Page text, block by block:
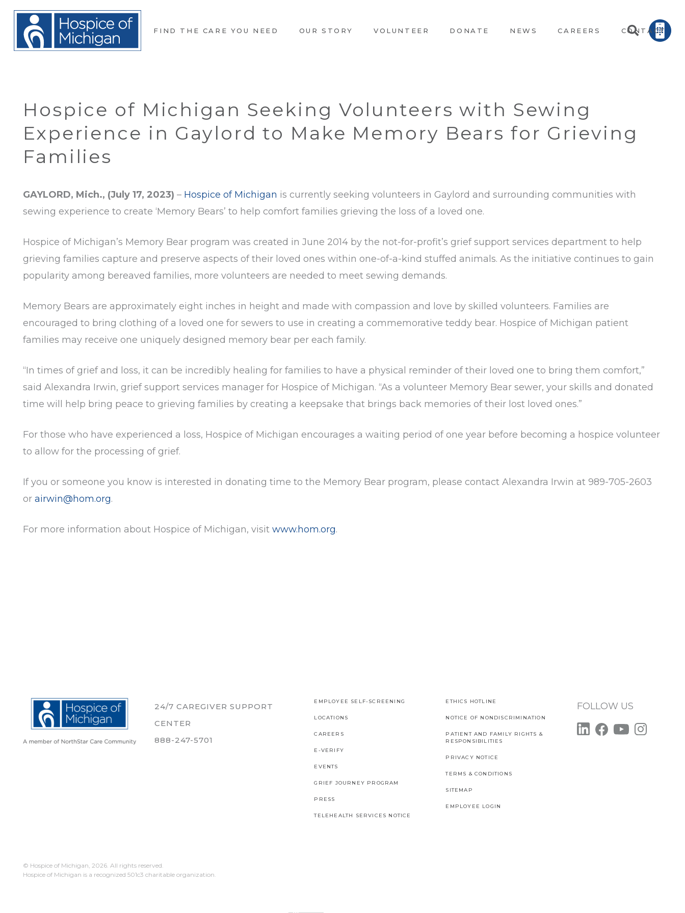
FIND THE CARE YOU NEED OUR STORY VOLUNTEER DONATE NEWS CAREERS CONTACT
Hospice of Michigan Seeking Volunteers with Sewing
Experience in Gaylord to Make Memory Bears for Grieving
Families
GAYLORD, Mich., (July 17, 2023) – Hospice of Michigan is currently seeking volunteers in Gaylord and surrounding communities with
sewing experience to create ‘Memory Bears’ to help comfort families grieving the loss of a loved one.
Hospice of Michigan’s Memory Bear program was created in June 2014 by the not-for-profit’s grief support services department to help
grieving families capture and preserve aspects of their loved ones within one-of-a-kind stuffed animals. As the initiative continues to gain
popularity among bereaved families, more volunteers are needed to meet sewing demands.
Memory Bears are approximately eight inches in height and made with compassion and love by skilled volunteers. Families are
encouraged to bring clothing of a loved one for sewers to use in creating a commemorative teddy bear. Hospice of Michigan patient
families may receive one uniquely designed memory bear per each family.
“In times of grief and loss, it can be incredibly healing for families to have a physical reminder of their loved one to bring them comfort,”
said Alexandra Irwin, grief support services manager for Hospice of Michigan. “As a volunteer Memory Bear sewer, your skills and donated
time will help bring peace to grieving families by creating a keepsake that brings back memories of their lost loved ones.”
For those who have experienced a loss, Hospice of Michigan encourages a waiting period of one year before becoming a hospice volunteer
to allow for the processing of grief.
If you or someone you know is interested in donating time to the Memory Bear program, please contact Alexandra Irwin at 989-705-2603
or airwin@hom.org.
For more information about Hospice of Michigan, visit www.hom.org.
24/7 CAREGIVER SUPPORT
CENTER
888-247-5701
EMPLOYEE SELF-SCREENING
LOCATIONS
CAREERS
E-VERIFY
EVENTS
GRIEF JOURNEY PROGRAM
PRESS
TELEHEALTH SERVICES NOTICE
ETHICS HOTLINE
NOTICE OF NONDISCRIMINATION
PATIENT AND FAMILY RIGHTS &
RESPONSIBILITIES
PRIVACY NOTICE
TERMS & CONDITIONS
SITEMAP
EMPLOYEE LOGIN
FOLLOW US
© Hospice of Michigan, 2026. All rights reserved.
Hospice of Michigan is a recognized 501c3 charitable organization.